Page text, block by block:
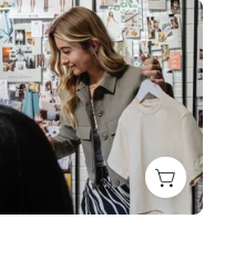
Design
&
Product
Development
Mentoring
Packages